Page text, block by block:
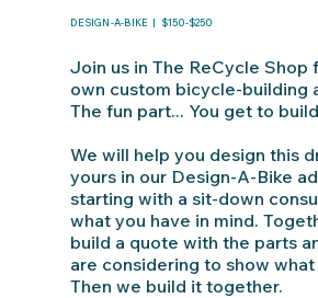
DESIGN-A-BIKE | $150-$250
Join us in The ReCycle Shop
own custom bicycle-building
The fun part... You get to
We will help you design this
yours in our Design-A-Bike
starting with a sit-down
what you have in mind.
build a quote with the parts
are considering to show
Then we build it together.